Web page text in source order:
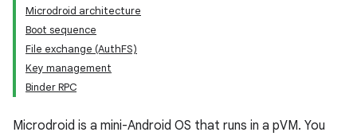
Microdroid architecture
Boot sequence
File exchange (AuthFS)
Key management
Binder RPC
Microdroid is a mini-Android OS that runs in a pVM. You